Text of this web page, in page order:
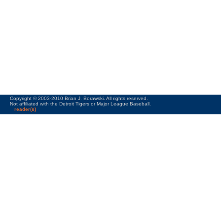
Copyright © 2003-2010 Brian J. Borawski. All rights reserved.
Not affiliated with the Detroit Tigers or Major League Baseball.
reader(s)